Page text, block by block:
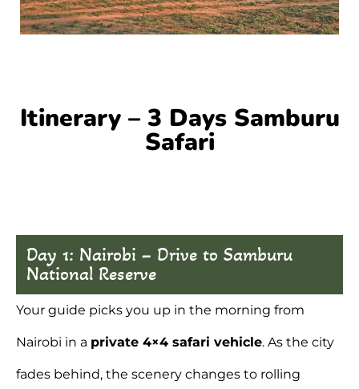
Itinerary – 3 Days Samburu
Safari
Day 1: Nairobi – Drive to Samburu
National Reserve
Your guide picks you up in the morning from
Nairobi in a private 4×4 safari vehicle. As the city
fades behind, the scenery changes to rolling